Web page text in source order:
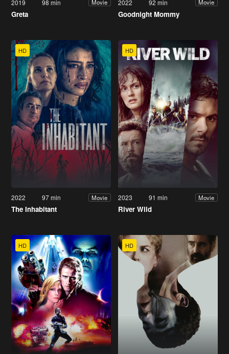
2019 98 min Movie
Greta
2022 92 min Movie
Goodnight Mommy
HD
2022 97 min Movie
The Inhabitant
HD
2023 91 min Movie
River Wild
HD HD